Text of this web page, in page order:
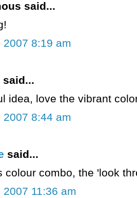
said...
2007 8:19 am
said...
idea, love the vibrant
2007 8:44 am
said...
colour combo, the 'look
11:36 am